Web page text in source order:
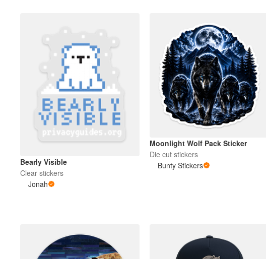
Bearly Visible
Clear stickers
Jonah
Moonlight Wolf Pack Sticker
Die cut stickers
Bunty Stickers